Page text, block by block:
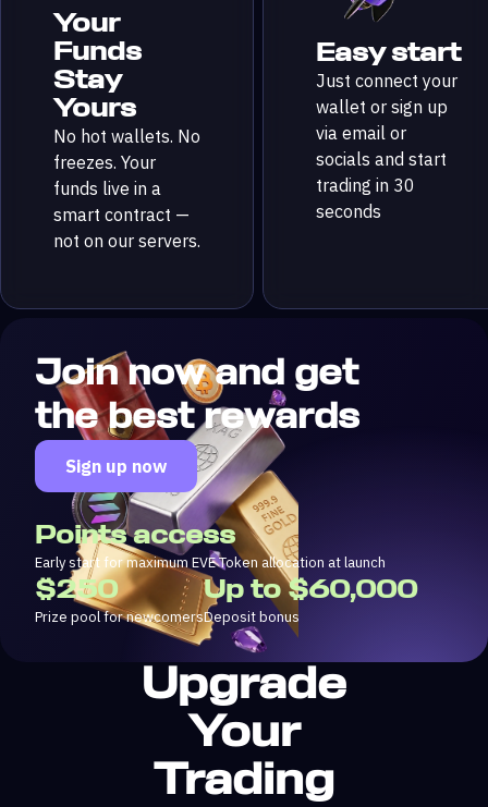
Your
Funds
Stay
Yours
No hot wallets. No
freezes. Your
funds live in a
smart contract —
not on our servers.
Easy start
Just connect your
wallet or sign up
via email or
socials and start
trading in 30
seconds
Join now and get
the best rewards
Sign up now
Points access
Early start for maximum EVE Token allocation at launch
$250
Prize pool for newcomers
Up to $60,000
Deposit bonus
Upgrade
Your
Trading